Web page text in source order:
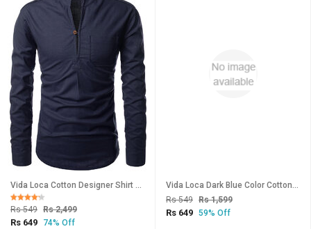
Vida Loca Cotton Designer Shirt For Men
Rs 549 Rs 2,499
Rs 649 74% Off
Vida Loca Dark Blue Color Cotton Designer Plain Shirt For Men
Rs 549 Rs 1,599
Rs 649 59% Off